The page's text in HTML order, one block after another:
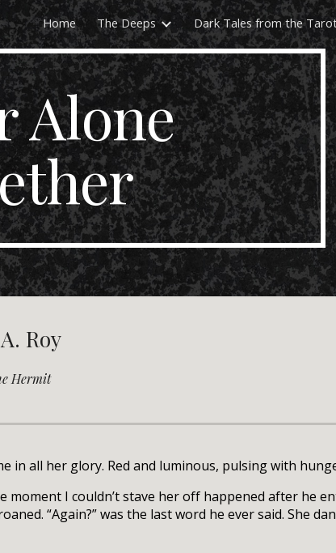
Skip to navigation
Home The Deeps Dark Tales from the
Alone
Roy
Hermit
in all her glory. Red and luminous, pulsing with
moment I couldn’t stave her off happened after he
“Again?” was the last word he ever said. She